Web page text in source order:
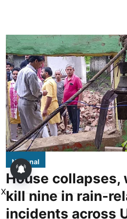
National
House collapses,
kill nine in rain-
incidents across
X